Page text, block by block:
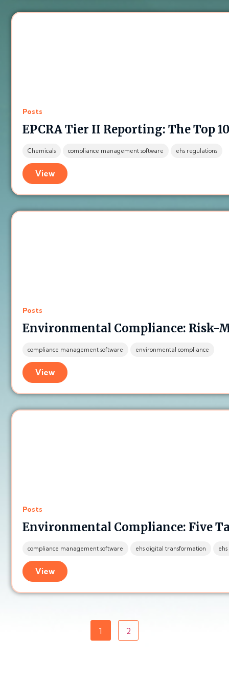
Posts
EPCRA Tier II Reporting: The Top
Chemicals compliance management software ehs regulations
View
Posts
Environmental Compliance: Risk-
compliance management software environmental compliance
View
Posts
Environmental Compliance: Five
compliance management software ehs digital transformation
View
1 2